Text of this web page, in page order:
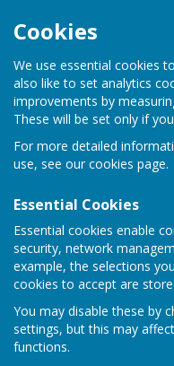
Cookies
We use essential cookies
also like to set analytics
improvements by
These will be set only if
For more detailed
use, see our cookies page.
Essential Cookies
Essential cookies enable
security, network
example, the selections
cookies to accept are
You may disable these by
settings, but this may
functions.
HugoFox
Barnby Moor
Sign up to our Email